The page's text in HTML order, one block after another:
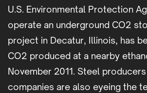
U.S. Environmental Protection
operate an underground CO2
project in Decatur, Illinois, has
CO2 produced at a nearby
November 2011. Steel
companies are also eyeing the